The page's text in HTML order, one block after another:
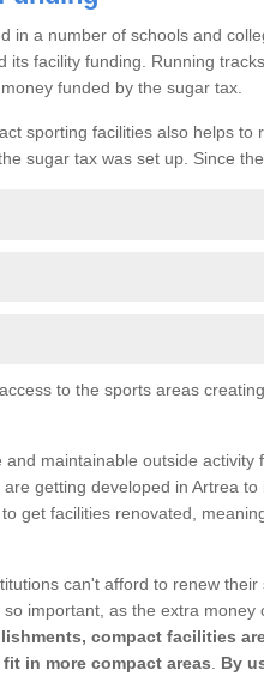
in a number of schools and
its facility funding. Running
funded by the sugar tax.
sporting facilities also helps to
sugar tax was set up. Since
to the sports areas
maintainable outside activity
getting developed in Artrea
get facilities renovated,
can't afford to renew
important, as the extra money
compact facilities
in more compact areas
By